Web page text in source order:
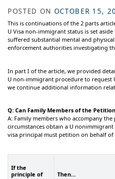
POSTED ON OCTOBER 15,
This is continuations of the 2 parts
U Visa non-immigrant status is set
suffered substantial mental and
enforcement authorities investigating
In part I of the article, we provided
U non-immigrant procedure to request
we continue additional information
Q: Can Family Members of the
A: Family members who accompany
circumstances obtain a U
visa principal must petition on behalf
If the
principle of
Then…